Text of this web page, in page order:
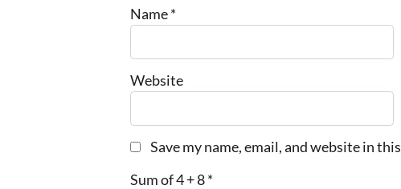
Name*
Website
Save my name, email, and website in
Sum of 4 + 8*